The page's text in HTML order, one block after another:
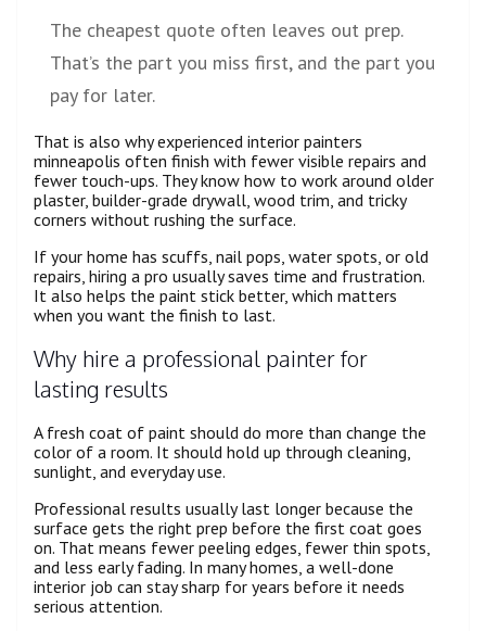
The cheapest quote often leaves out prep.
That’s the part you miss first, and the part you
pay for later.
That is also why experienced interior painters
minneapolis often finish with fewer visible repairs and
fewer touch-ups. They know how to work around older
plaster, builder-grade drywall, wood trim, and tricky
corners without rushing the surface.
If your home has scuffs, nail pops, water spots, or old
repairs, hiring a pro usually saves time and frustration.
It also helps the paint stick better, which matters
when you want the finish to last.
Why hire a professional painter for
lasting results
A fresh coat of paint should do more than change the
color of a room. It should hold up through cleaning,
sunlight, and everyday use.
Professional results usually last longer because the
surface gets the right prep before the first coat goes
on. That means fewer peeling edges, fewer thin spots,
and less early fading. In many homes, a well-done
interior job can stay sharp for years before it needs
serious attention.